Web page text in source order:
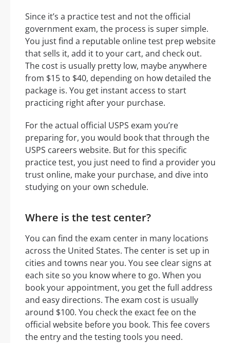
Since it’s a practice test and not the official
government exam, the process is super simple.
You just find a reputable online test prep website
that sells it, add it to your cart, and check out.
The cost is usually pretty low, maybe anywhere
from $15 to $40, depending on how detailed the
package is. You get instant access to start
practicing right after your purchase.
For the actual official USPS exam you’re
preparing for, you would book that through the
USPS careers website. But for this specific
practice test, you just need to find a provider you
trust online, make your purchase, and dive into
studying on your own schedule.
Where is the test center?
You can find the exam center in many locations
across the United States. The center is set up in
cities and towns near you. You see clear signs at
each site so you know where to go. When you
book your appointment, you get the full address
and easy directions. The exam cost is usually
around $100. You check the exact fee on the
official website before you book. This fee covers
the entry and the testing tools you need.